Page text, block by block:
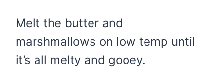
Melt the butter and
marshmallows on low temp until
it’s all melty and gooey.